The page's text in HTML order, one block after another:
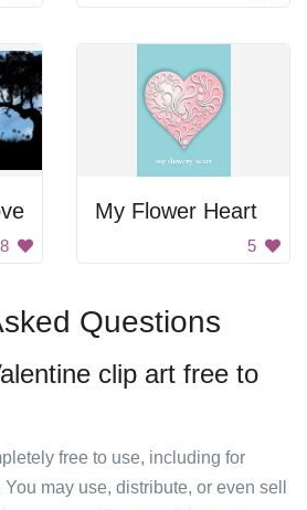
8
My Flower Heart
5
Questions
clip art free to
free to use, including for
may use, distribute, or even sell